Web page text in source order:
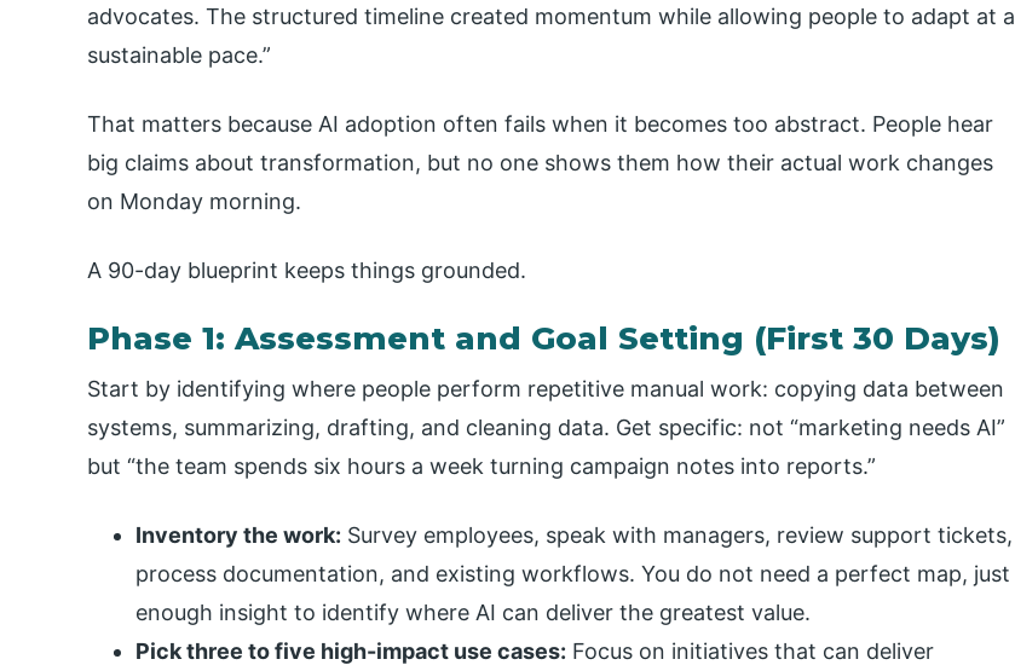
advocates. The structured timeline created momentum while allowing people to adapt at a
sustainable pace.”
That matters because AI adoption often fails when it becomes too abstract. People hear
big claims about transformation, but no one shows them how their actual work changes
on Monday morning.
A 90-day blueprint keeps things grounded.
Phase 1: Assessment and Goal Setting (First 30 Days)
Start by identifying where people perform repetitive manual work: copying data between
systems, summarizing, drafting, and cleaning data. Get specific: not “marketing needs AI”
but “the team spends six hours a week turning campaign notes into reports.”
Inventory the work: Survey employees, speak with managers, review support tickets,
process documentation, and existing workflows. You do not need a perfect map, just
enough insight to identify where AI can deliver the greatest value.
Pick three to five high-impact use cases: Focus on initiatives that can deliver